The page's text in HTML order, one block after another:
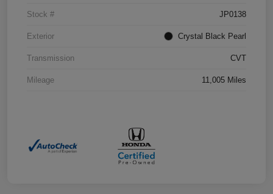
Stock # JP0138
Exterior Crystal Black Pearl
Transmission CVT
Mileage 11,005 Miles